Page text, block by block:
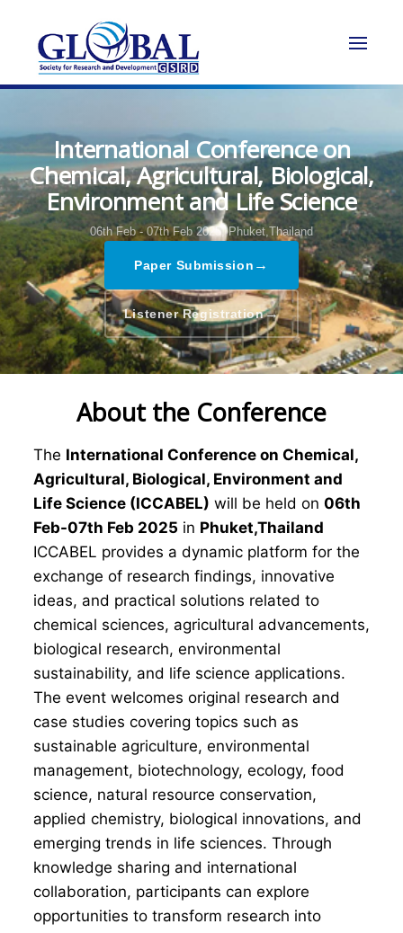
International Conference on
Chemical, Agricultural, Biological,
Environment and Life Science
06th Feb - 07th Feb 2025, Phuket,Thailand
Paper Submission →
Listener Registration→
About the Conference
The International Conference on Chemical,
Agricultural, Biological, Environment and
Life Science (ICCABEL) will be held on 06th
Feb-07th Feb 2025 in Phuket,Thailand
ICCABEL provides a dynamic platform for the
exchange of research findings, innovative
ideas, and practical solutions related to
chemical sciences, agricultural advancements,
biological research, environmental
sustainability, and life science applications.
The event welcomes original research and
case studies covering topics such as
sustainable agriculture, environmental
management, biotechnology, ecology, food
science, natural resource conservation,
applied chemistry, biological innovations, and
emerging trends in life sciences. Through
knowledge sharing and international
collaboration, participants can explore
opportunities to transform research into